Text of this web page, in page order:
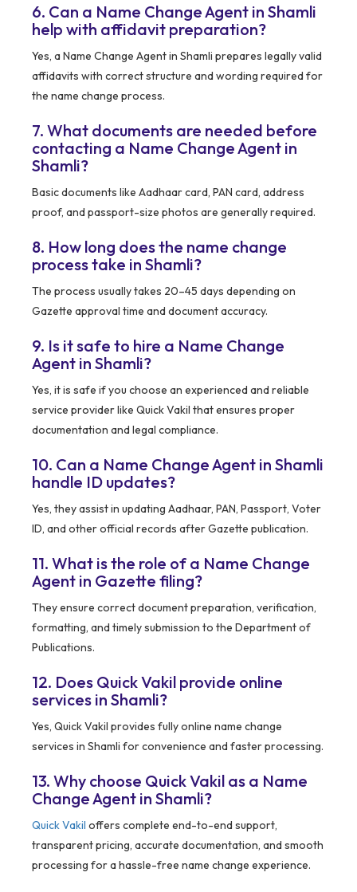
6. Can a Name Change Agent in Shamli
help with affidavit preparation?
Yes, a Name Change Agent in Shamli prepares legally valid
affidavits with correct structure and wording required for
the name change process.
7. What documents are needed before
contacting a Name Change Agent in
Shamli?
Basic documents like Aadhaar card, PAN card, address
proof, and passport-size photos are generally required.
8. How long does the name change
process take in Shamli?
The process usually takes 20–45 days depending on
Gazette approval time and document accuracy.
9. Is it safe to hire a Name Change
Agent in Shamli?
Yes, it is safe if you choose an experienced and reliable
service provider like Quick Vakil that ensures proper
documentation and legal compliance.
10. Can a Name Change Agent in Shamli
handle ID updates?
Yes, they assist in updating Aadhaar, PAN, Passport, Voter
ID, and other official records after Gazette publication.
11. What is the role of a Name Change
Agent in Gazette filing?
They ensure correct document preparation, verification,
formatting, and timely submission to the Department of
Publications.
12. Does Quick Vakil provide online
services in Shamli?
Yes, Quick Vakil provides fully online name change
services in Shamli for convenience and faster processing.
13. Why choose Quick Vakil as a Name
Change Agent in Shamli?
Quick Vakil offers complete end-to-end support,
transparent pricing, accurate documentation, and smooth
processing for a hassle-free name change experience.